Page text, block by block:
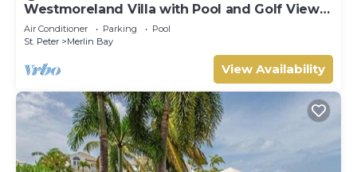
Westmoreland Villa with Pool and Golf Views
- Cherry Red
Air Conditioner Parking
Pool
St. Peter
Merlin Bay
View Availability